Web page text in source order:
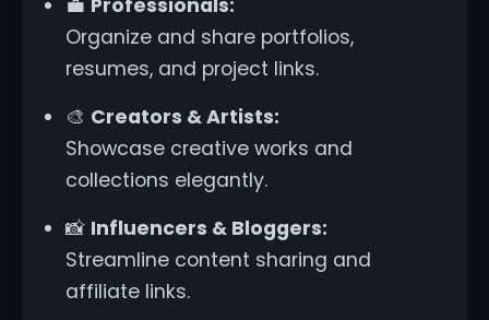
Organize and share portfolios,
resumes, and project links.
🎨 Creators & Artists:
Showcase creative works and
collections elegantly.
📸 Influencers & Bloggers:
Streamline content sharing and
affiliate links.